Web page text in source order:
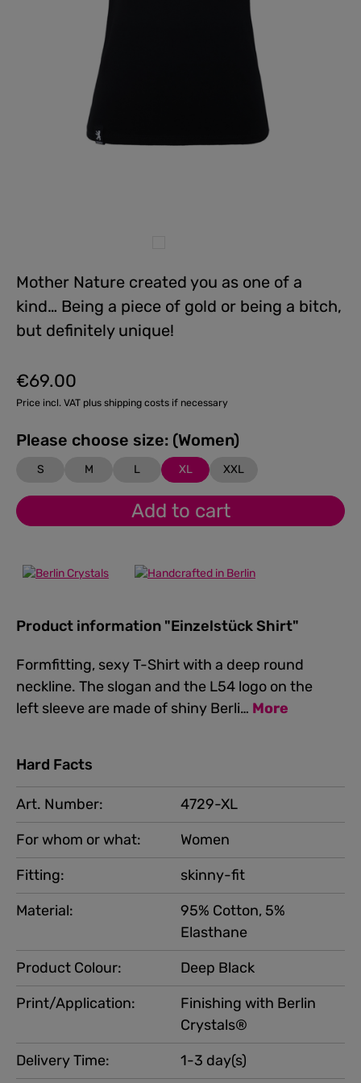
Mother Nature created you as one of a
kind… Being a piece of gold or being a bitch,
but definitely unique!
Regular price:
€69.00
Price incl. VAT plus shipping costs if necessary
Please choose size: (Women)
S M L XL XXL
Add to cart
Product information "Einzelstück Shirt"
Formfitting, sexy T-Shirt with a deep round
neckline. The slogan and the L54 logo on the
left sleeve are made of shiny Berli… More
Hard Facts
Art. Number:
4729-XL
For whom or what:
Women
Product Colour: Deep Black
Material:
95% Cotton, 5%
Elasthane
Fitting: skinny-fit
Print/Application:
Finishing with Berlin
Crystals®
Delivery Time:
1-3 day(s)